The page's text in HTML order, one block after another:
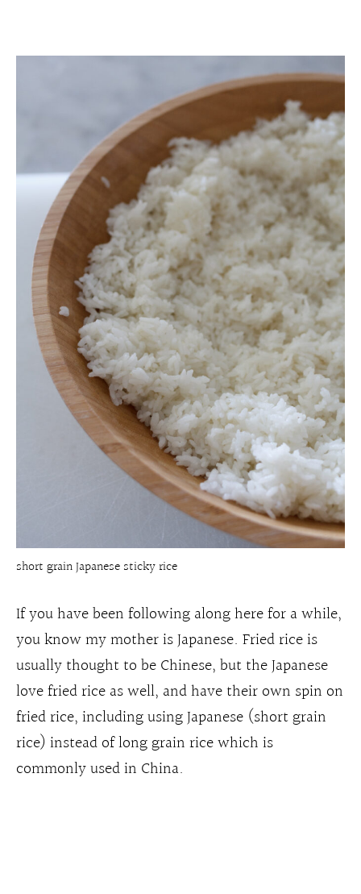
short grain Japanese sticky rice
If you have been following along here for a while,
you know my mother is Japanese. Fried rice is
usually thought to be Chinese, but the Japanese
love fried rice as well, and have their own spin on
fried rice, including using Japanese (short grain
rice) instead of long grain rice which is
commonly used in China.